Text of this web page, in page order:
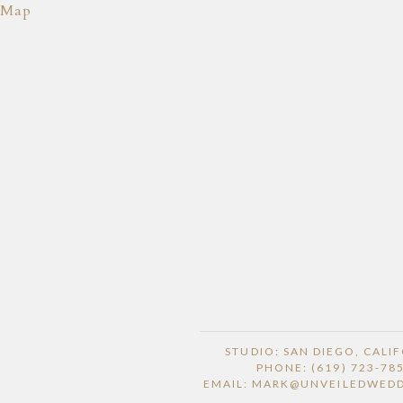
Map
STUDIO: SAN DIEGO,
PHONE: (619) 723-
EMAIL: